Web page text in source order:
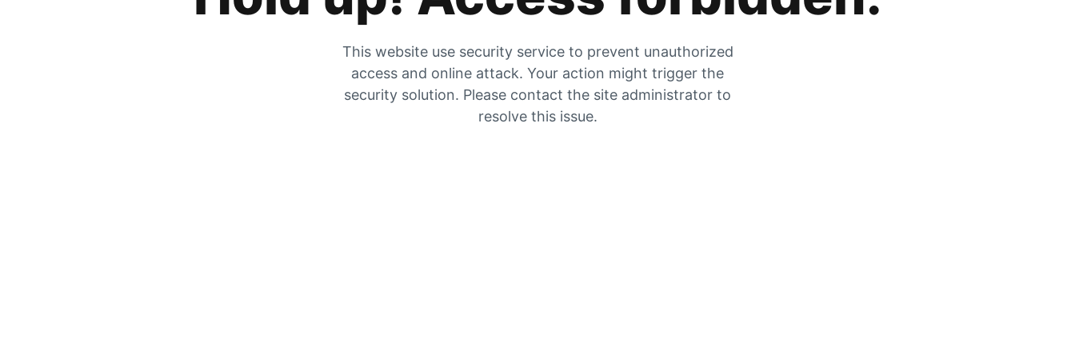
This website use security service to prevent unauthorized
access and online attack. Your action might trigger the
security solution. Please contact the site administrator to
resolve this issue.